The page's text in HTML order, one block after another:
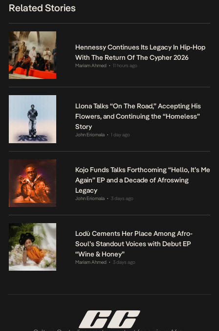
Related Stories
Hennessy Continues Its Legacy In Hip-Hop
With The Return Of The Cypher 2026
Mariam Ahmed • 11 hours ago
Llona Talks “On The Road,” Accepting His
Flowers, and Continuing the “Homeless”
Story
John Eriomala • 1 day ago
Kojo Funds Talks Forthcoming “Hello, It’s Me
Again” EP and a Decade of Afroswing
Legacy
John Eriomala • 3 days ago
Lodù Cements Her Place Among Afro-
Soul’s Standout Voices with Debut EP
“Wine & Honey”
Mariam Ahmed • 3 days ago